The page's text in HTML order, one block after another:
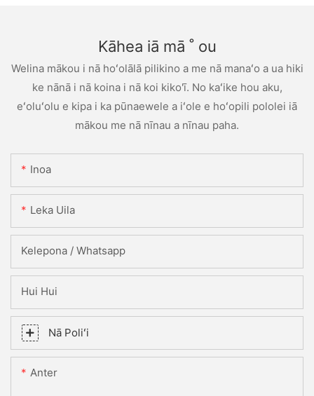
Kāhea iā mā ˚ ou
Welina mākou i nā hoʻolālā pilikino a me nā manaʻo a ua hiki
ke nānā i nā koina i nā koi kiko'ī. No kaʻike hou aku,
eʻoluʻolu e kipa i ka pūnaewele a iʻole e hoʻopili pololei iā
mākou me nā nīnau a nīnau paha.
Inoa
Leka Uila
Kelepona / Whatsapp
Hui Hui
Nā Poliʻi
Anter